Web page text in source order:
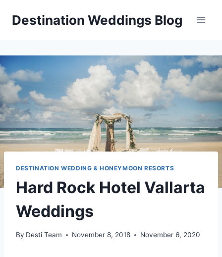
Destination Weddings Blog
DESTINATION WEDDING & HONEYMOON RESORTS
Hard Rock Hotel Vallarta
Weddings
By Desti Team November 8, 2018 November 6, 2020